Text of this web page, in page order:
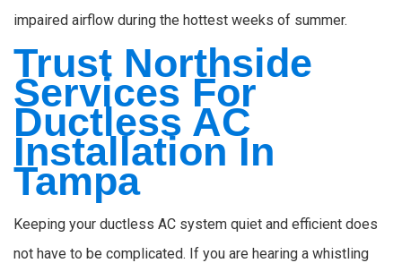
impaired airflow during the hottest weeks of summer.
Trust Northside
Services For
Ductless AC
Installation In
Tampa
Keeping your ductless AC system quiet and efficient does
not have to be complicated. If you are hearing a whistling